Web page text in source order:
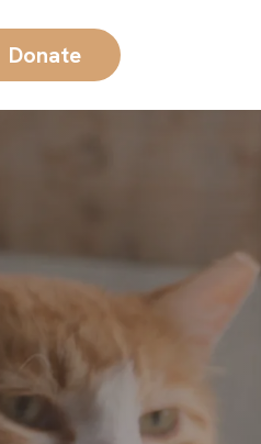
Donate